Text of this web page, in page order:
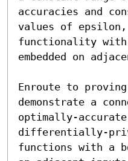
accuracies and
values of epsilon,
functionality with
embedded on
Enroute to
demonstrate a
optimally-
differentially-
functions with a